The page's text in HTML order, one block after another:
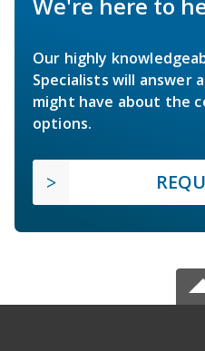
Our highly
Specialists will answer
might have about the
options.